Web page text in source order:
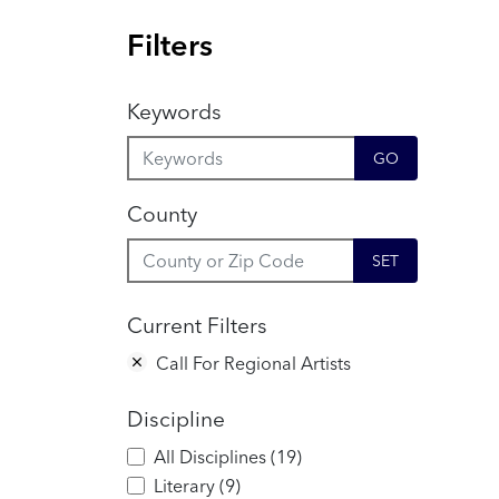
Filters
Keywords
GO
County
SET
Current Filters
Call For Regional Artists
Discipline
All Disciplines (19)
Literary (9)